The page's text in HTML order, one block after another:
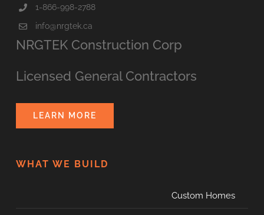
1-866-998-2788
info@nrgtek.ca
NRGTEK Construction Corp
Licensed General Contractors
LEARN MORE
WHAT WE BUILD
Custom Homes